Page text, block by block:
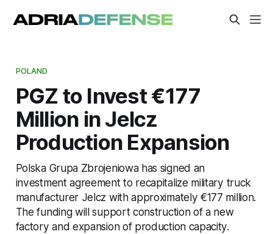
POLAND
PGZ to Invest €177
Million in Jelcz
Production Expansion
Polska Grupa Zbrojeniowa has signed an
investment agreement to recapitalize military truck
manufacturer Jelcz with approximately €177 million.
The funding will support construction of a new
factory and expansion of production capacity.